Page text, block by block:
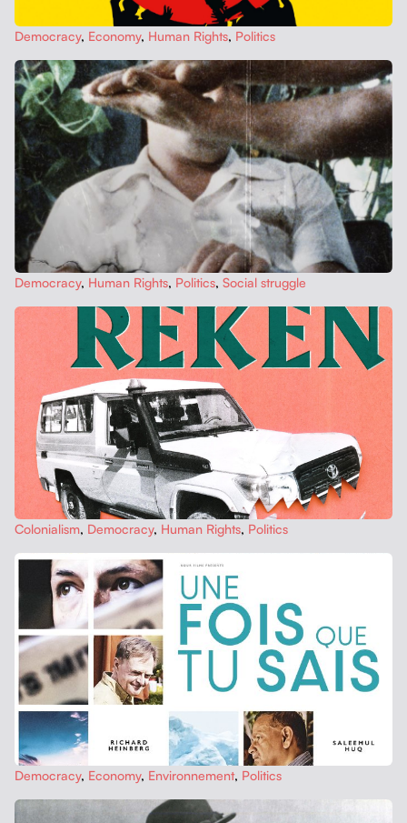
Democ­ra­cy, Econ­o­my, Human Rights, Pol­i­tics
Democ­ra­cy, Human Rights, Pol­i­tics, Social strug­gle
Colo­nial­ism, Democ­ra­cy, Human Rights, Pol­i­tics
Democ­ra­cy, Econ­o­my, Envi­ron­nement, Pol­i­tics